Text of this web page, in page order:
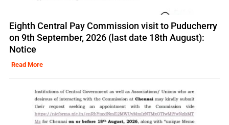
Eighth Central Pay Commission visit to Puducherry
on 9th September, 2026 (last date 18th August):
Notice
Read More